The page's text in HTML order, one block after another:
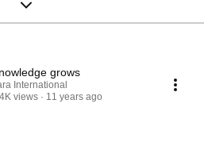
grows
International
views
11 years ago